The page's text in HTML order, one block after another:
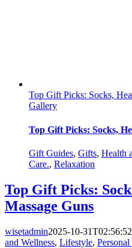
Top Gift Picks: Socks,
Gallery
Top Gift Picks: Socks,
Gift Guides, Gifts, Health
Care., Relaxation
Top Gift Picks:
Massage Guns
wisetadmin2025-10-
and Wellness, Lifestyle, Personal